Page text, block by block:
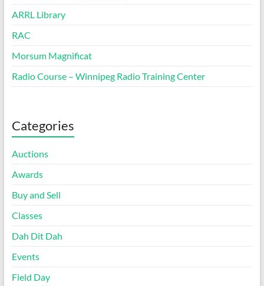
ARRL Library
RAC
Morsum Magnificat
Radio Course – Winnipeg Radio Training Center
Categories
Auctions
Awards
Buy and Sell
Classes
Dah Dit Dah
Events
Field Day